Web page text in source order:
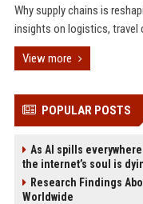
Why supply chains is
insights on logistics, travel
View more
POPULAR POSTS
As AI spills
the internet’s soul is
Research Findings
Worldwide